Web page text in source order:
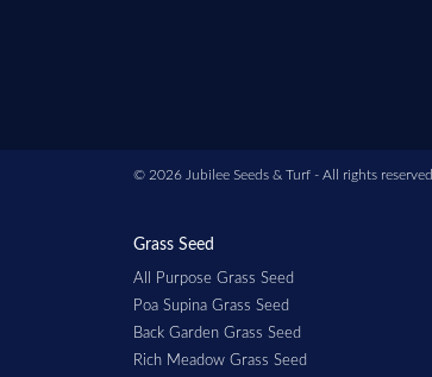
© 2026 Jubilee Seeds & Turf - All rights reserved.
Grass Seed
All Purpose Grass Seed
Poa Supina Grass Seed
Back Garden Grass Seed
Rich Meadow Grass Seed